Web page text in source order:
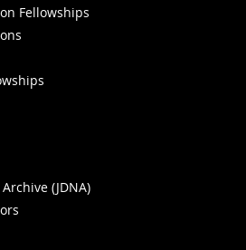
Fellowships
(JDNA)